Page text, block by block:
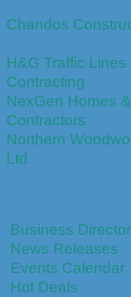
Chandos
H&G Traffic Lines
Contracting
NexGen Homes &
Contractors
Northern
Ltd
Business
News Releases
Events Calendar
Hot Deals